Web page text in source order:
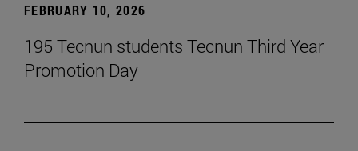
FEBRUARY 10, 2026
195 Tecnun students Tecnun Third Year
Promotion Day